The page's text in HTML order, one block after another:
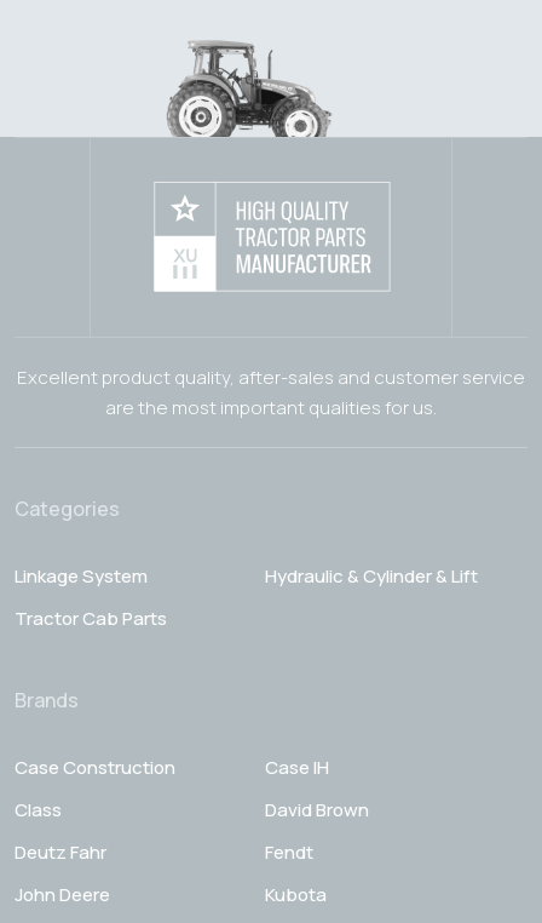
Excellent product quality, after-sales and customer service
are the most important qualities for us.
Categories
Linkage System
Hydraulic & Cylinder & Lift
Tractor Cab Parts
Brands
Case Construction
Case IH
Class
David Brown
Deutz Fahr
Fendt
John Deere
Kubota